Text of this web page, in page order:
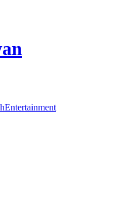
Entertainment